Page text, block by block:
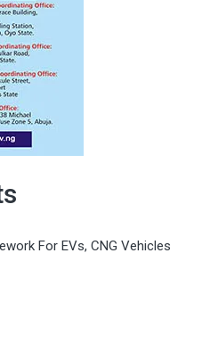
For EVs, CNG Vehicles